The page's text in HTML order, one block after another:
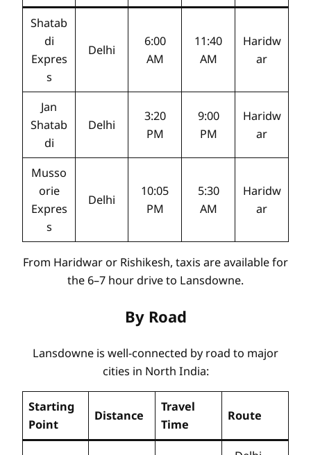
Shatab
di
Expres
s
Delhi
6:00
AM
11:40
AM
Haridw
ar
Jan
Shatab
di
Delhi
3:20
PM
9:00
PM
Haridw
ar
Musso
orie
Expres
s
Delhi
10:05
PM
5:30
AM
Haridw
ar
From Haridwar or Rishikesh, taxis are available for
the 6–7 hour drive to Lansdowne.
By Road
Lansdowne is well-connected by road to major
cities in North India:
Starting
Point
Distance
Travel
Time
Route